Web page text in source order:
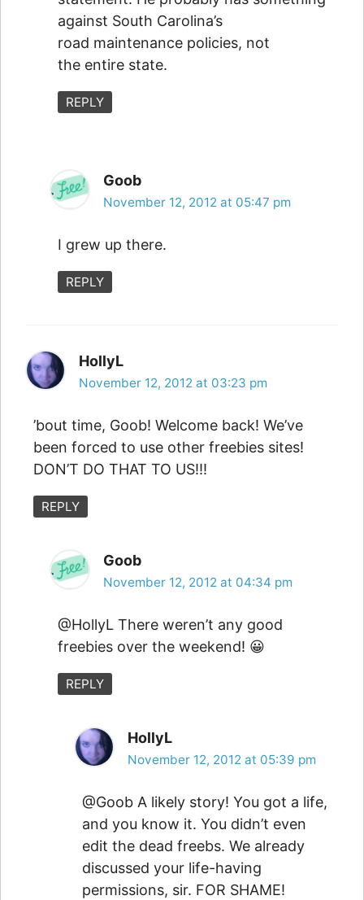
against South Carolina’s
road maintenance policies, not
the entire state.
REPLY
Goob
November 12, 2012 at 05:47 pm
I grew up there.
REPLY
HollyL
November 12, 2012 at 03:23 pm
’bout time, Goob! Welcome back! We’ve
been forced to use other freebies sites!
DON’T DO THAT TO US!!!
REPLY
Goob
November 12, 2012 at 04:34 pm
@HollyL There weren’t any good
freebies over the weekend! 😀
REPLY
HollyL
November 12, 2012 at 05:39 pm
@Goob A likely story! You got a life,
and you know it. You didn’t even
edit the dead freebs. We already
discussed your life-having
permissions, sir. FOR SHAME!